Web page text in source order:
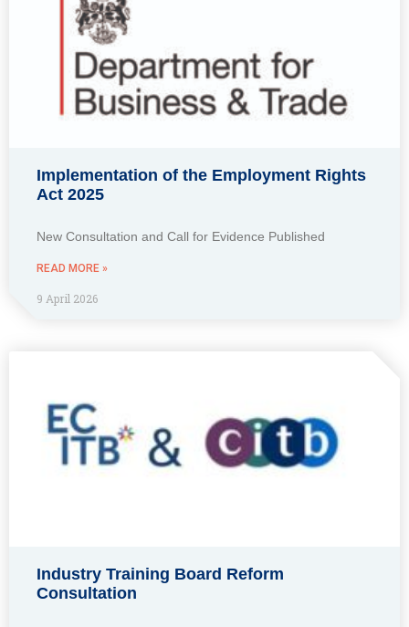
Implementation of the Employment Rights
Act 2025
New Consultation and Call for Evidence Published
READ MORE »
9 April 2026
Industry Training Board Reform
Consultation